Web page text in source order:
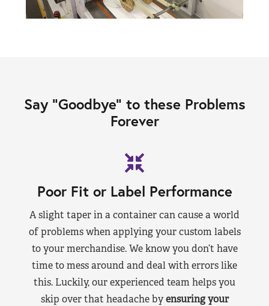
Say “Goodbye” to these Problems
Forever
Poor Fit or Label Performance
A slight taper in a container can cause a world
of problems when applying your custom labels
to your merchandise. We know you don’t have
time to mess around and deal with errors like
this. Luckily, our experienced team helps you
skip over that headache byensuring your